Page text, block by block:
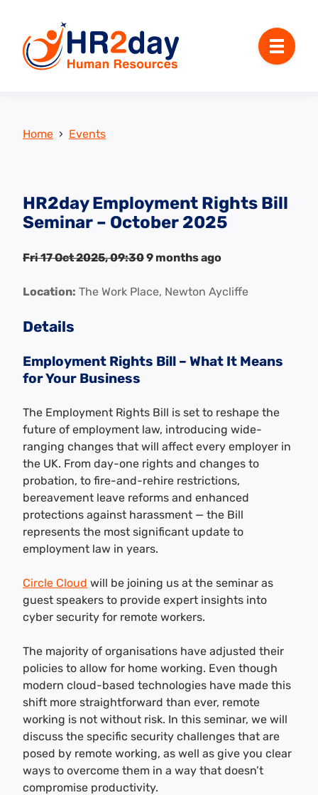
Menu
Home › Events
HR2day Employment Rights Bill
Seminar – October 2025
Fri 17 Oct 2025, 09:309 months ago
Location: The Work Place, Newton Aycliffe
Details
Employment Rights Bill – What It Means
for Your Business
The Employment Rights Bill is set to reshape the
future of employment law, introducing wide-
ranging changes that will affect every employer in
the UK. From day-one rights and changes to
probation, to fire-and-rehire restrictions,
bereavement leave reforms and enhanced
protections against harassment — the Bill
represents the most significant update to
employment law in years.
Circle Cloud will be joining us at the seminar as
guest speakers to provide expert insights into
cyber security for remote workers.
The majority of organisations have adjusted their
policies to allow for home working. Even though
modern cloud-based technologies have made this
shift more straightforward than ever, remote
working is not without risk. In this seminar, we will
discuss the specific security challenges that are
posed by remote working, as well as give you clear
ways to overcome them in a way that doesn’t
compromise productivity.